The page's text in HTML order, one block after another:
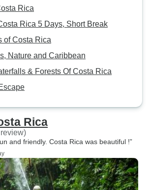
Rica
Rica 5 Days, Short Break
of Costa Rica
Nature and Caribbean
& Forests Of Costa Rica
Rica
and friendly. Costa Rica was beautiful !”